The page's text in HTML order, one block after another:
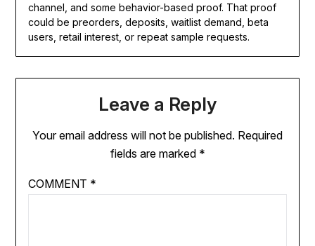
channel, and some behavior-based proof. That proof
could be preorders, deposits, waitlist demand, beta
users, retail interest, or repeat sample requests.
Leave a Reply
Your email address will not be published. Required
fields are marked *
COMMENT *